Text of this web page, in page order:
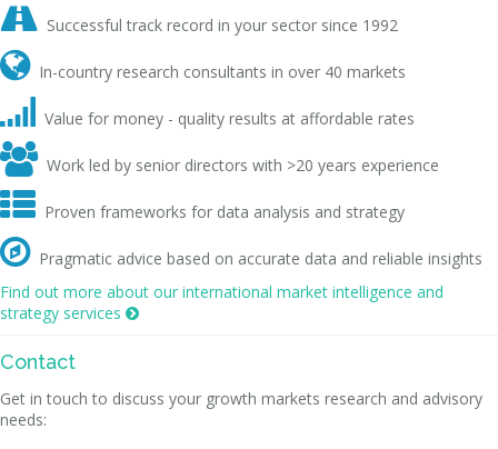
 Successful track record in your sector since 1992
 In-country research consultants in over 40 markets
 Value for money - quality results at affordable rates
 Work led by senior directors with >20 years experience
 Proven frameworks for data analysis and strategy
 Pragmatic advice based on accurate data and reliable insights
Find out more about our international market intelligence and
strategy services 
Contact
Get in touch to discuss your growth markets research and advisory
needs: